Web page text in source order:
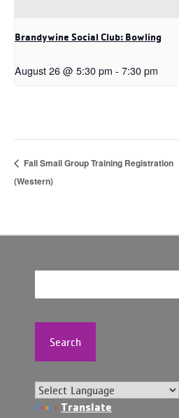
Brandywine Social Club: Bowling
August 26 @ 5:30 pm - 7:30 pm
Fall Small Group Training Registration
(Western)
Search
Translate